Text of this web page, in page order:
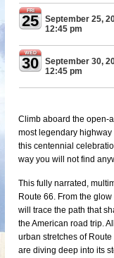
FRI
25 September 25,
12:45 pm
WED
30 September 30,
12:45 pm
Climb aboard the open-
most legendary
this centennial
way you will not find
This fully narrated,
Route 66. From the
will trace the path that
the American road trip.
urban stretches of
are diving deep into its